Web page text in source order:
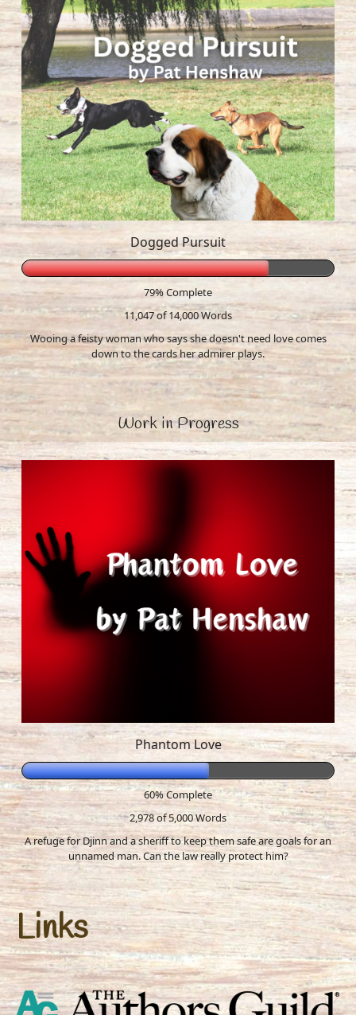
Dogged Pursuit
79% Complete
11,047 of 14,000Words
Wooing a feisty woman who says she doesn't need love comes
down to the cards her admirer plays.
Work in Progress
Phantom Love
60% Complete
2,978 of 5,000Words
A refuge for Djinn and a sheriff to keep them safe are goals for an
unnamed man. Can the law really protect him?
Links